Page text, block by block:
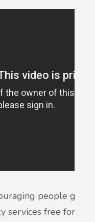
people get
services free for